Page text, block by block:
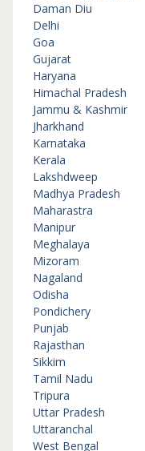
Daman Diu
Delhi
Goa
Gujarat
Haryana
Himachal Pradesh
Jammu & Kashmir
Jharkhand
Karnataka
Kerala
Lakshdweep
Madhya Pradesh
Maharastra
Manipur
Meghalaya
Mizoram
Nagaland
Odisha
Pondichery
Punjab
Rajasthan
Sikkim
Tamil Nadu
Tripura
Uttar Pradesh
Uttaranchal
West Bengal